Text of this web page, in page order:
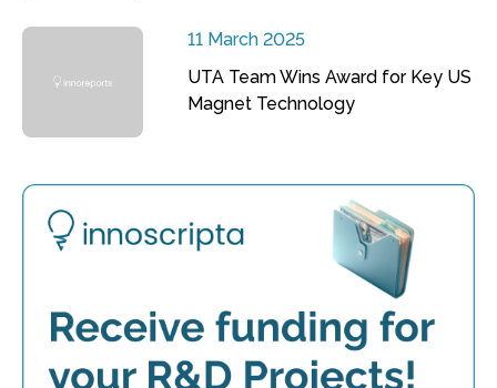
11 March 2025
UTA Team Wins Award for Key US
Magnet Technology